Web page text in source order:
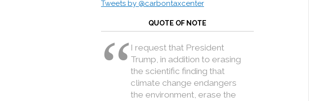
Tweets by @carbontaxcenter
QUOTE OF NOTE
I request that President
Trump, in addition to erasing
the scientific finding that
climate change endangers
the environment, erase the